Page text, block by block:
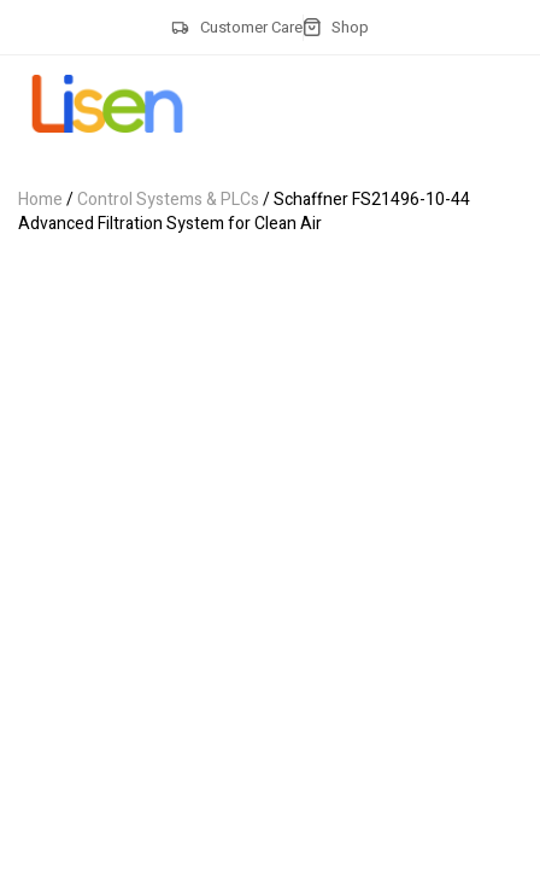
Customer Care Shop
Home/Control Systems & PLCs/ Schaffner FS21496-10-44
Advanced Filtration System for Clean Air